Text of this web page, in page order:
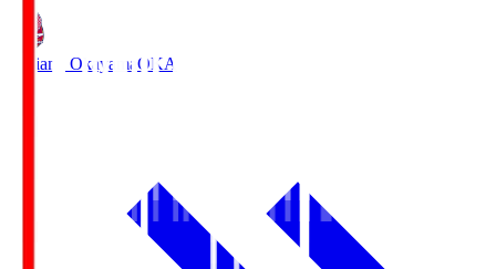
Fagiano Okayama OKA